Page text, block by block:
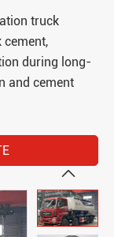
truck
cement,
during long-
and cement
